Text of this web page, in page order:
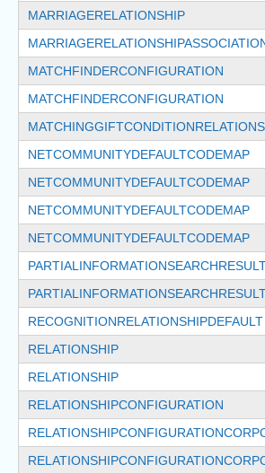
MARRIAGERELATIONSHIP
MATCHFINDERCONFIGURATION
MATCHFINDERCONFIGURATION
NETCOMMUNITYDEFAULTCODEMAP
NETCOMMUNITYDEFAULTCODEMAP
NETCOMMUNITYDEFAULTCODEMAP
NETCOMMUNITYDEFAULTCODEMAP
RECOGNITIONRELATIONSHIPDEFAULT
RELATIONSHIP
RELATIONSHIP
RELATIONSHIPCONFIGURATION